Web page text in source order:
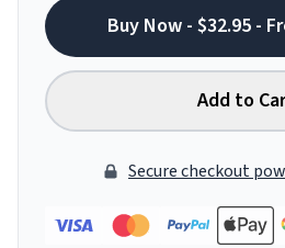
Buy Now - $32.95 -
Add to
Secure checkout